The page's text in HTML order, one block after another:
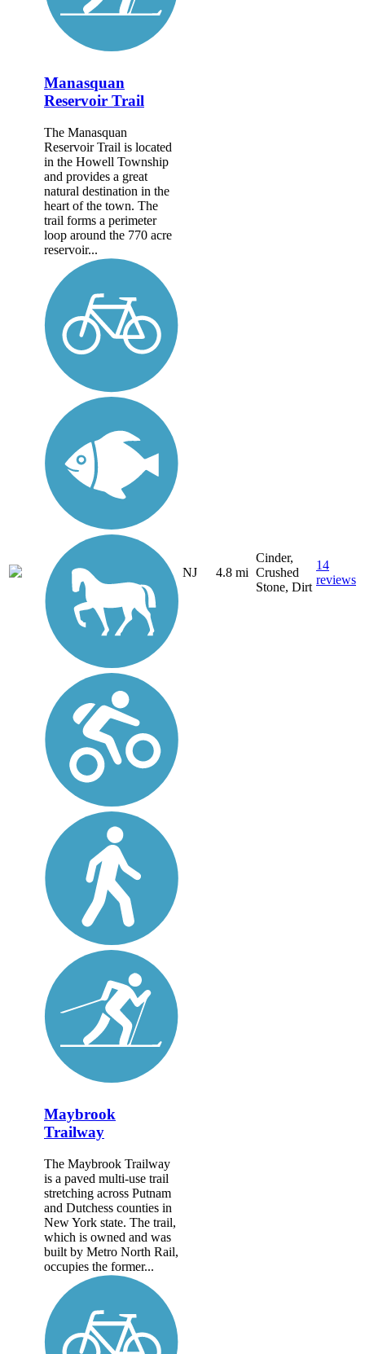
Manasquan
Reservoir Trail
The Manasquan
Reservoir Trail is located
in the Howell Township
and provides a great
natural destination in the
heart of the town. The
trail forms a perimeter
loop around the 770 acre
reservoir...
NJ 4.8 mi
Cinder,
Crushed
Stone, Dirt
14
reviews
Maybrook
Trailway
The Maybrook Trailway
is a paved multi-use trail
stretching across Putnam
and Dutchess counties in
New York state. The trail,
which is owned and was
built by Metro North Rail,
occupies the former...